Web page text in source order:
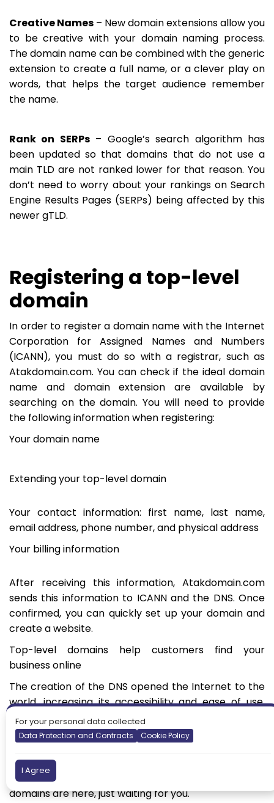
Creative Names – New domain extensions allow you
to be creative with your domain naming process.
The domain name can be combined with the generic
extension to create a full name, or a clever play on
words, that helps the target audience remember
the name.
Rank on SERPs– Google’s search algorithm has
been updated so that domains that do not use a
main TLD are not ranked lower for that reason. You
don’t need to worry about your rankings on Search
Engine Results Pages (SERPs) being affected by this
newer gTLD.
Registering a top-level
domain
In order to register a domain name with the Internet
Corporation for Assigned Names and Numbers
(ICANN), you must do so with a registrar, such as
Atakdomain.com. You can check if the ideal domain
name and domain extension are available by
searching on the domain. You will need to provide
the following information when registering:
Your domain name
Extending your top-level domain
Your contact information: first name, last name,
email address, phone number, and physical address
Your billing information
After receiving this information, Atakdomain.com
sends this information to ICANN and the DNS. Once
confirmed, you can quickly set up your domain and
create a website.
Top-level domains help customers find your
business online
The creation of the DNS opened the Internet to the
world, increasing its accessibility and ease of use.
Top-level domains have helped simplify and further
categorize the different domain names, and the
possible domains. As a result, you can rest assured
that the perfect domain and range of top-level
domains are here, just waiting for you.
For your personal data collected
Data Protection and Contracts Cookie Policy
I Agree